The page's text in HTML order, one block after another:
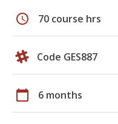
schedule 70 course hrs
Code GES887
calendar_today 6 months